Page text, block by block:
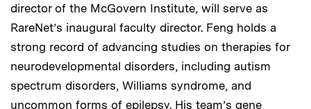
director of the McGovern Institute, will serve as
RareNet’s inaugural faculty director. Feng holds a
strong record of advancing studies on therapies for
neurodevelopmental disorders, including autism
spectrum disorders, Williams syndrome, and
uncommon forms of epilepsy. His team’s gene